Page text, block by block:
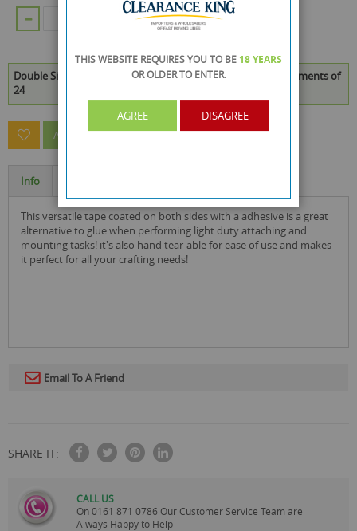
ADD TO CART
Double Sided Tape - 3 x 2.6 Metres is available to buy in increments of
24
ASK A QUESTION ABOUT THIS PRODUCT
Info
this versatile tape coated on both sides with a adhesive is a great
alternative to glue when performing light duty attaching and
mounting tasks! it's also hand tear-able for ease of use and makes
it perfect for all your crafting needs!
Email To A Friend
SHARE IT:
CALL US
On0161 871 0786 Our Customer Service Team are
Always Happy to Help
THIS WEBSITE REQUIRES YOU TO BE 18 YEARS
OR OLDERTO ENTER.
AGREE DISAGREE